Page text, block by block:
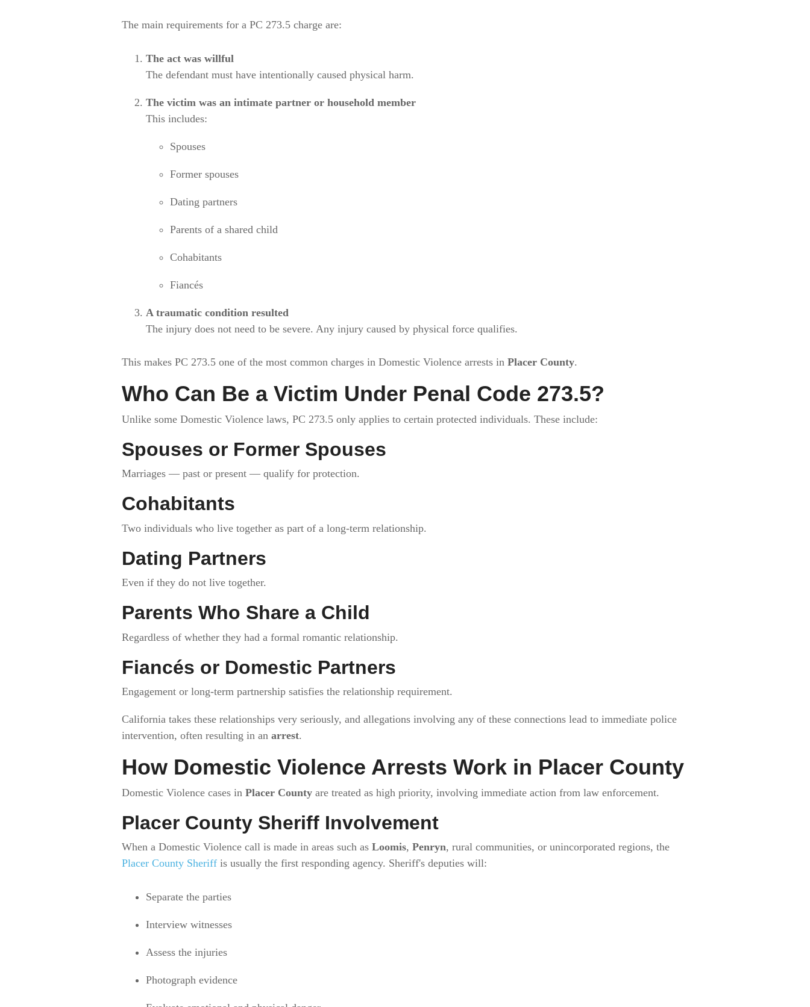
The main requirements for a PC 273.5 charge are:
The act was willful
The defendant must have intentionally caused physical harm.
The victim was an intimate partner or household member
This includes:
Spouses
Former spouses
Dating partners
Parents of a shared child
Cohabitants
Fiancés
A traumatic condition resulted
The injury does not need to be severe. Any injury caused by physical force qualifies.
This makes PC 273.5 one of the most common charges in Domestic Violence arrests in Placer County.
Who Can Be a Victim Under Penal Code 273.5?
Unlike some Domestic Violence laws, PC 273.5 only applies to certain protected individuals. These include:
Spouses or Former Spouses
Marriages — past or present — qualify for protection.
Cohabitants
Two individuals who live together as part of a long-term relationship.
Dating Partners
Even if they do not live together.
Parents Who Share a Child
Regardless of whether they had a formal romantic relationship.
Fiancés or Domestic Partners
Engagement or long-term partnership satisfies the relationship requirement.
California takes these relationships very seriously, and allegations involving any of these connections lead to immediate police
intervention, often resulting in an arrest.
How Domestic Violence Arrests Work in Placer County
Domestic Violence cases in Placer County are treated as high priority, involving immediate action from law enforcement.
Placer County Sheriff Involvement
When a Domestic Violence call is made in areas such as Loomis, Penryn, rural communities, or unincorporated regions, the
Placer County Sheriff is usually the first responding agency. Sheriff's deputies will:
Separate the parties
Interview witnesses
Assess the injuries
Photograph evidence